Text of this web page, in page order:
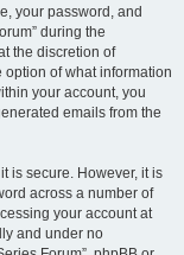
your password, and
during the
the discretion of
option of what information
your account, you
emails from the
is secure. However, it is
across a number of
your account at
and under no